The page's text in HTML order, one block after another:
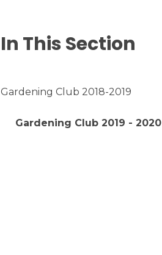
In This Section
Gardening Club 2018-2019
Gardening Club 2019 - 2020